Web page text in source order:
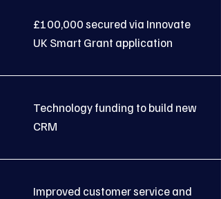
£100,000 secured via Innovate
UK Smart Grant application
Technology funding to build new
CRM
Improved customer service and